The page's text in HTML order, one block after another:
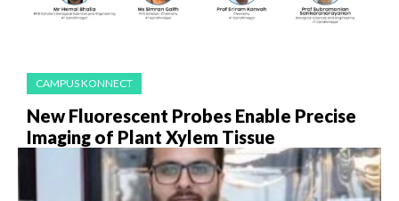
CAMPUS KONNECT
New Fluorescent Probes Enable Precise
Imaging of Plant Xylem Tissue